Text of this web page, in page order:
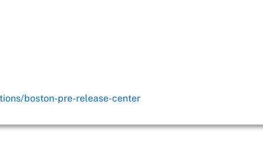
boston-pre-release-center